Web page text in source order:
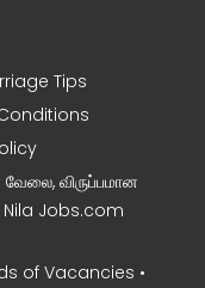
Tips
வேலை, விருப்பமான
Nila Jobs.com
of Vacancies •